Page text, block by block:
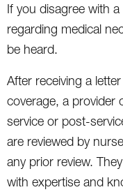
If you disagree with
regarding medical
be heard.
After receiving a
coverage, a provider
service or post-
are reviewed by
any prior review.
with expertise and